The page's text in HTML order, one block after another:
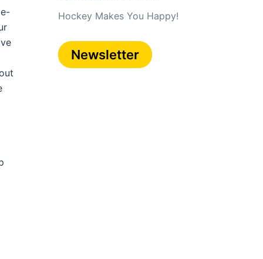
Hockey Makes You Happy!
Newsletter